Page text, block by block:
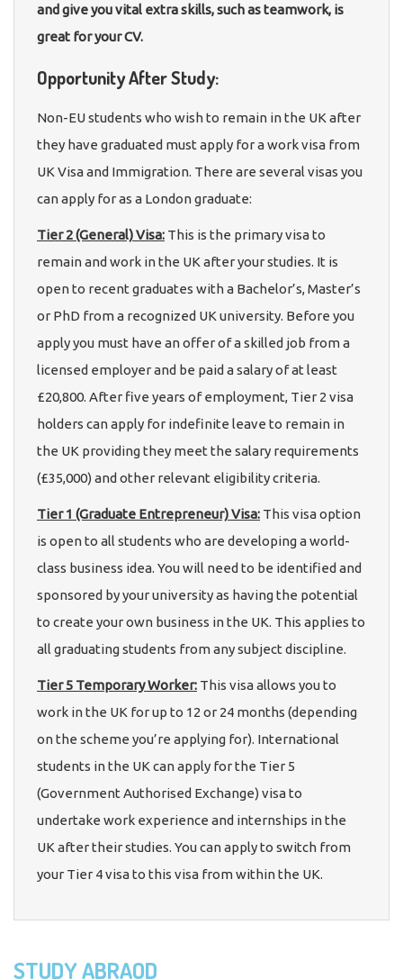
and give you vital extra skills, such as teamwork, is
great for your CV.
Opportunity After Study:
Non-EU students who wish to remain in the UK after
they have graduated must apply for a work visa from
UK Visa and Immigration. There are several visas you
can apply for as a London graduate:
Tier 2 (General) Visa: This is the primary visa to
remain and work in the UK after your studies. It is
open to recent graduates with a Bachelor’s, Master’s
or PhD from a recognized UK university. Before you
apply you must have an offer of a skilled job from a
licensed employer and be paid a salary of at least
£20,800. After five years of employment, Tier 2 visa
holders can apply for indefinite leave to remain in
the UK providing they meet the salary requirements
(£35,000) and other relevant eligibility criteria.
Tier 1 (Graduate Entrepreneur) Visa: This visa option
is open to all students who are developing a world-
class business idea. You will need to be identified and
sponsored by your university as having the potential
to create your own business in the UK. This applies to
all graduating students from any subject discipline.
Tier 5 Temporary Worker: This visa allows you to
work in the UK for up to 12 or 24 months (depending
on the scheme you’re applying for). International
students in the UK can apply for the Tier 5
(Government Authorised Exchange) visa to
undertake work experience and internships in the
UK after their studies. You can apply to switch from
your Tier 4 visa to this visa from within the UK.
STUDY ABRAOD